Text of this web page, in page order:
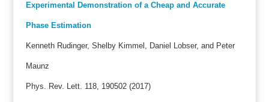
Experimental Demonstration of a Cheap and Accurate
Phase Estimation
Kenneth Rudinger, Shelby Kimmel, Daniel Lobser, and Peter
Maunz
Phys. Rev. Lett. 118, 190502 (2017)